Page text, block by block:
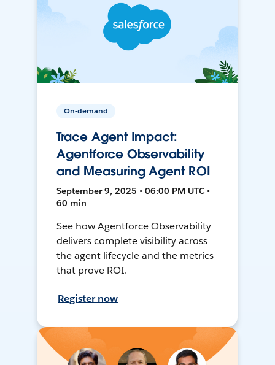
On-demand
Trace Agent Impact:
Agentforce Observability
and Measuring Agent ROI
September 9, 2025 • 06:00 PM UTC •
60 min
See how Agentforce Observability
delivers complete visibility across
the agent lifecycle and the metrics
that prove ROI.
Register now